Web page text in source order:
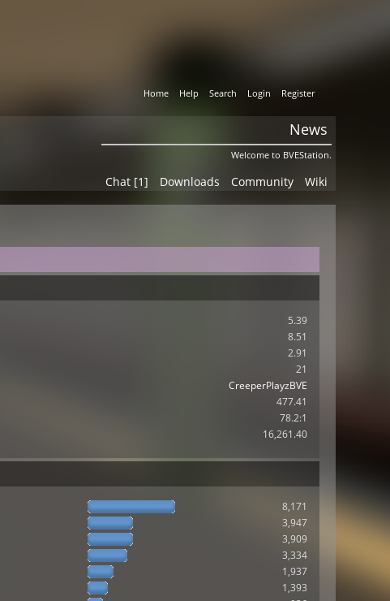
Home Help Search Login Register
News
Welcome to BVEStation.
Chat [1] Downloads Community Wiki
5.39
8.51
2.91
21
CreeperPlayzBVE
477.41
78.2:1
16,261.40
8,171
3,947
3,909
3,334
1,937
1,393